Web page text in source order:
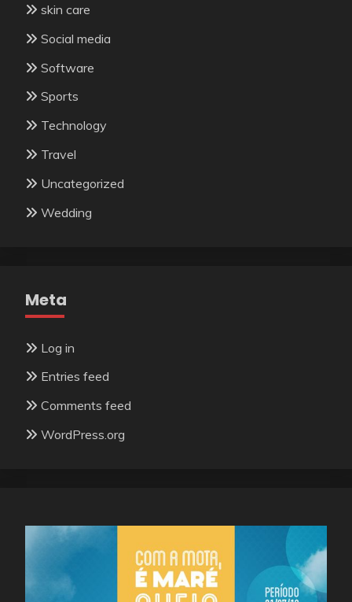
skin care
Social media
Software
Sports
Technology
Travel
Uncategorized
Wedding
Meta
Log in
Entries feed
Comments feed
WordPress.org